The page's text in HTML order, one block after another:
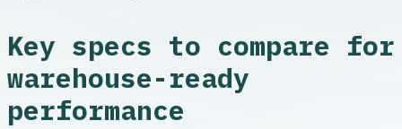
Key specs to compare for
warehouse-ready
performance